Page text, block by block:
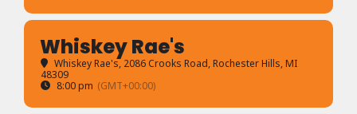
Whiskey Rae's
Whiskey Rae's, 2086 Crooks Road, Rochester Hills, MI
48309
8:00 pm (GMT+00:00)